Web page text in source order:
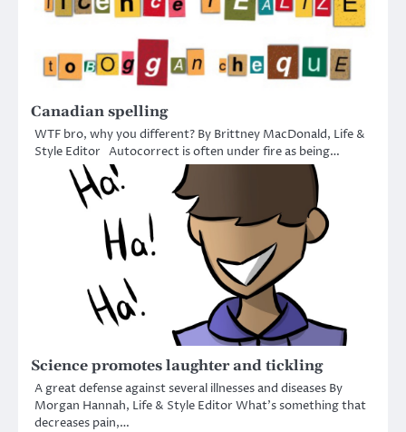
Canadian spelling
WTF bro, why you different? By Brittney MacDonald, Life &
Style Editor Autocorrect is often under fire as being…
Science promotes laughter and tickling
A great defense against several illnesses and diseases By
Morgan Hannah, Life & Style Editor What’s something that
decreases pain,…